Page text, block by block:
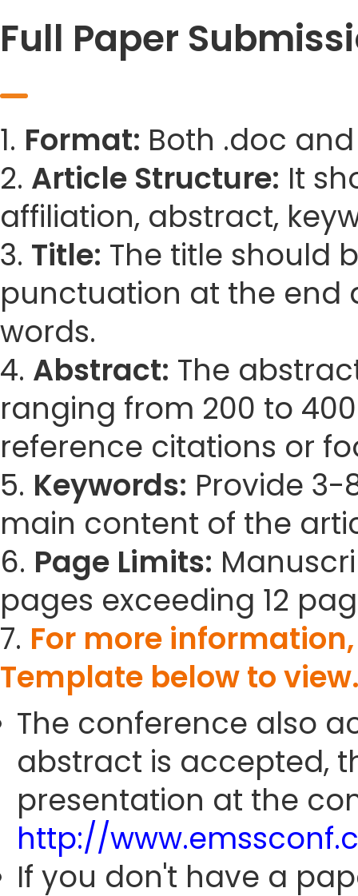
Full Paper
1. Format: Both .doc
2. Article Structure: It
affiliation, abstract,
3. Title: The title should
punctuation at the end
words.
4. Abstract: The
ranging from 200 to
reference citations or
5. Keywords: Provide
main content of the
6. Page Limits:
pages exceeding 12
7. For more
Template below to
The conference also
abstract is accepted,
presentation at the
http://
If you don't have a